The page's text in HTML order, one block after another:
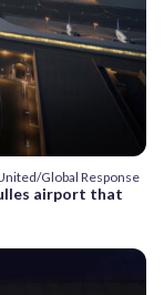
Global Response
airport that